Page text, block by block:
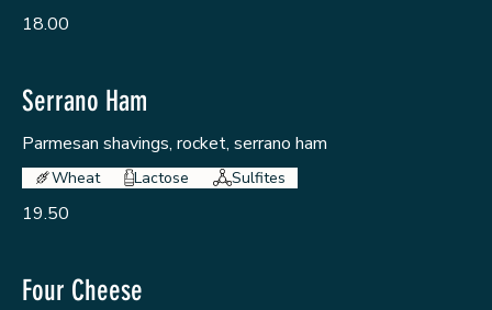
18.00
Serrano Ham
Parmesan shavings, rocket, serrano ham
19.50
Wheat Lactose Sulfites
Four Cheese